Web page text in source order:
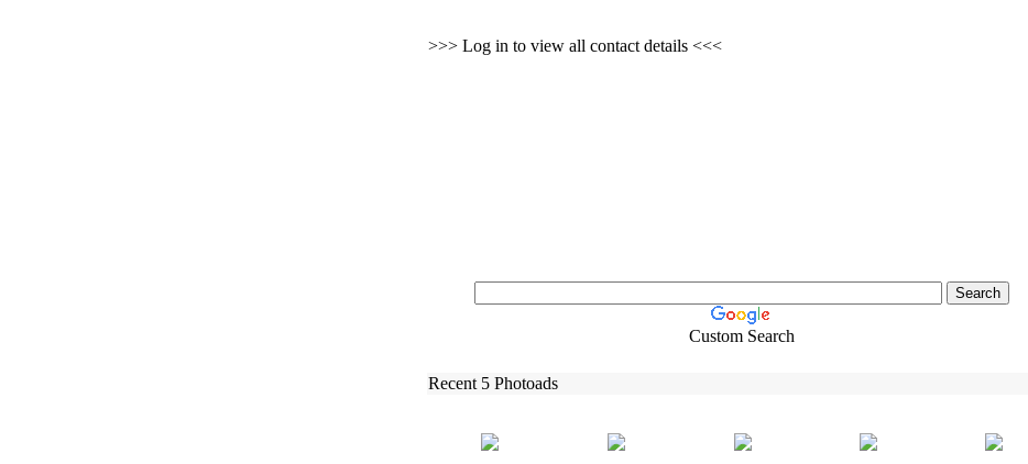
>>> Log in to view all contact details <<<
Custom Search
Recent 5 Photoads